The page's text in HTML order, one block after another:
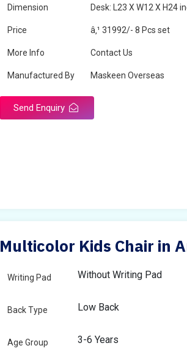
Dimension Desk: L23 X W12 X H24
Price â‚¹ 31992/- 8 Pcs set
More Info Contact Us
Manufactured By Maskeen Overseas
Send Enquiry
Multicolor Kids Chair in
Writing Pad Without Writing Pad
Back Type Low Back
Age Group 3-6 Years